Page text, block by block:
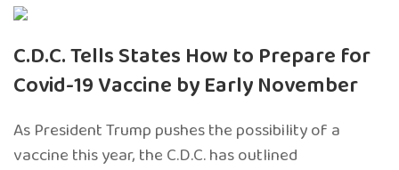
C.D.C. Tells States How to Prepare for
Covid-19 Vaccine by Early November
As President Trump pushes the possibility of a
vaccine this year, the C.D.C. has outlined